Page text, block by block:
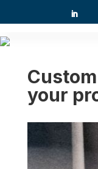
your